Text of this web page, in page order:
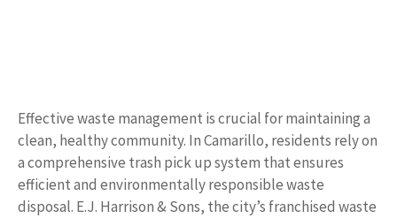
Effective waste management is crucial for maintaining a
clean, healthy community. In Camarillo, residents rely on
a comprehensive trash pick up system that ensures
efficient and environmentally responsible waste
disposal. E.J. Harrison & Sons, the city’s franchised waste